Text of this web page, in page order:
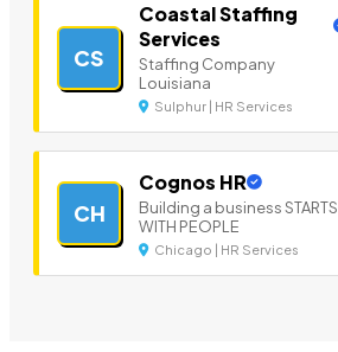
CS
Coastal Staffing
Services
Staffing Company
Louisiana
Sulphur | HR Services
CH
Cognos HR
Building a business STARTS
WITH PEOPLE
Chicago | HR Services